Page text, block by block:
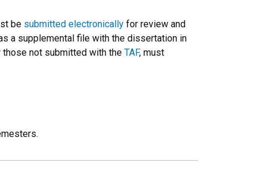
be submitted electronically for review and
a supplemental file with the dissertation in
not submitted with the TAF, must